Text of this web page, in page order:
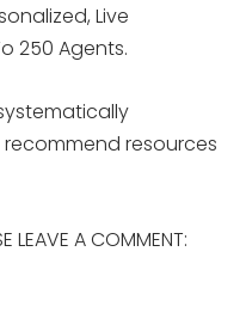
Live
250 Agents.
resources
LEAVE A COMMENT: